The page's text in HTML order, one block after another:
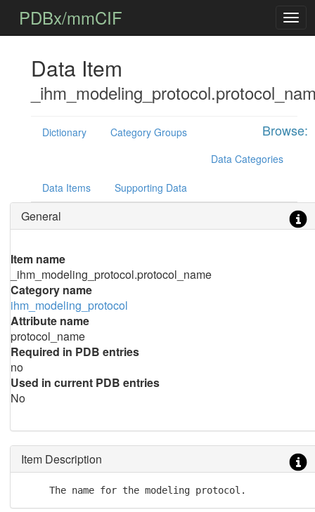
PDBx/mmCIF
Data Item
Browse:
Dictionary
Category Groups
Data Categories
Data Items Supporting Data
General
Item name
_ihm_modeling_protocol.protocol_name
Category name
ihm_modeling_protocol
Attribute name
protocol_name
Required in PDB entries
no
Used in current PDB entries
No
Item Description
     The name for the modeling protocol.